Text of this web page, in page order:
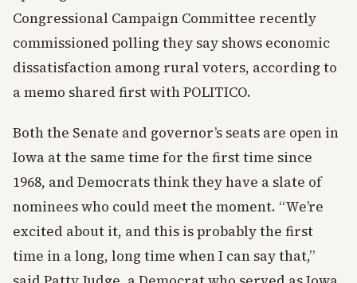
Congressional Campaign Committee recently
commissioned polling they say shows economic
dissatisfaction among rural voters, according to
a memo shared first with POLITICO.
Both the Senate and governor’s seats are open in
Iowa at the same time for the first time since
1968, and Democrats think they have a slate of
nominees who could meet the moment. “We’re
excited about it, and this is probably the first
time in a long, long time when I can say that,”